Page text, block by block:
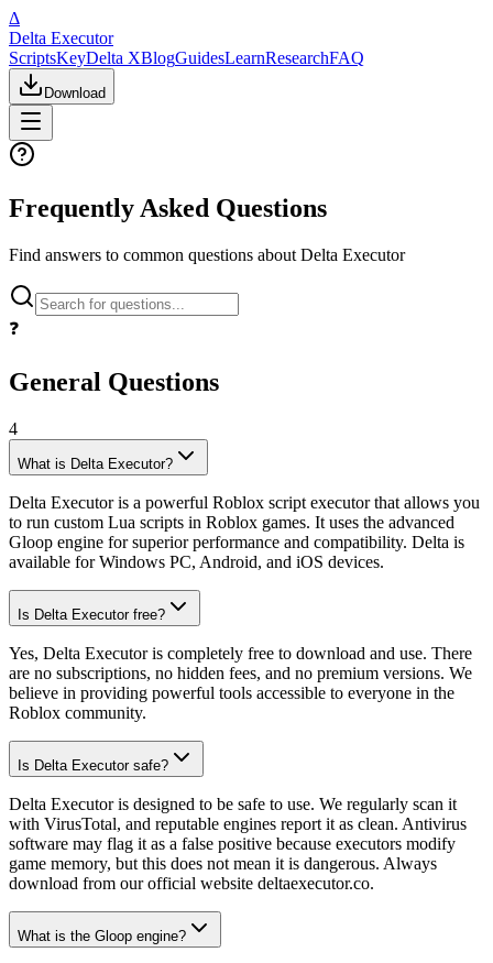
Δ
Delta Executor
ScriptsKeyDelta XBlogGuidesLearnResearchFAQ
Download
Frequently Asked Questions
Find answers to common questions about Delta Executor
❓
General Questions
4
What is Delta Executor?
Delta Executor is a powerful Roblox script executor that allows you
to run custom Lua scripts in Roblox games. It uses the advanced
Gloop engine for superior performance and compatibility. Delta is
available for Windows PC, Android, and iOS devices.
Is Delta Executor free?
Yes, Delta Executor is completely free to download and use. There
are no subscriptions, no hidden fees, and no premium versions. We
believe in providing powerful tools accessible to everyone in the
Roblox community.
Is Delta Executor safe?
Delta Executor is designed to be safe to use. We regularly scan it
with VirusTotal, and reputable engines report it as clean. Antivirus
software may flag it as a false positive because executors modify
game memory, but this does not mean it is dangerous. Always
download from our official website deltaexecutor.co.
What is the Gloop engine?